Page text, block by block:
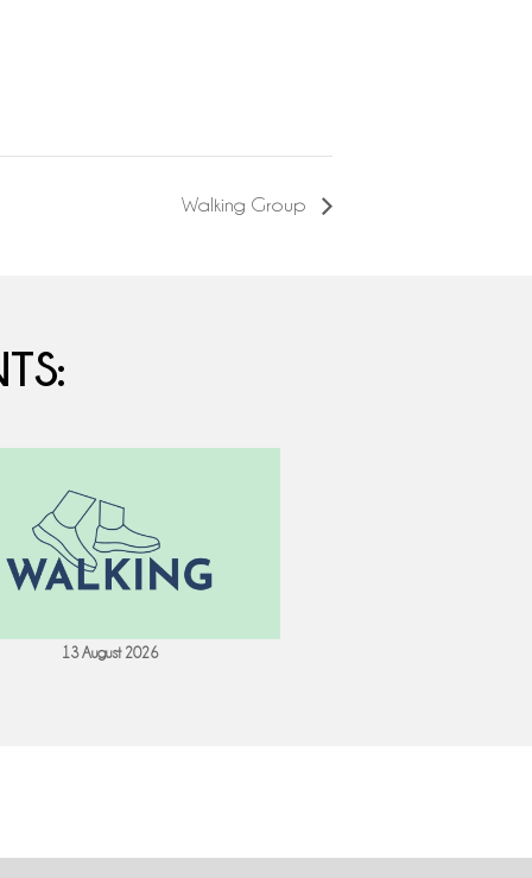
Walking Group
13 August 2026